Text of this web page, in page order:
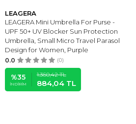
LEAGERA
LEAGERA Mini Umbrella For Purse -
UPF 50+ UV Blocker Sun Protection
Umbrella, Small Micro Travel Parasol
Design for Women, Purple
0.0 (0)
%35
İNDIRIM
1.360,42TL
884,04TL